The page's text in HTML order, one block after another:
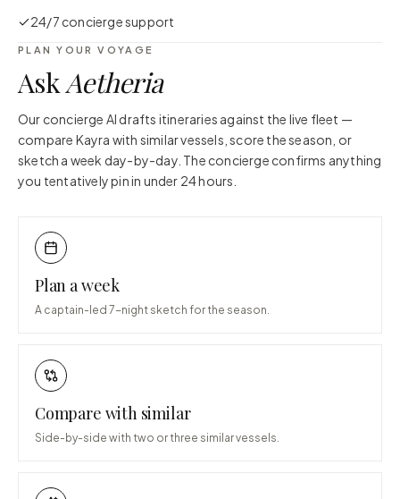
24/7 concierge support
PLAN YOUR VOYAGE
AskAetheria
Our concierge AI drafts itineraries against the live fleet —
compare Kayra with similar vessels, score the season, or
sketch a week day-by-day. The concierge confirms anything
you tentatively pin in under 24 hours.
Plan a week
A captain-led 7-night sketch for the season.
Compare with similar
Side-by-side with two or three similar vessels.